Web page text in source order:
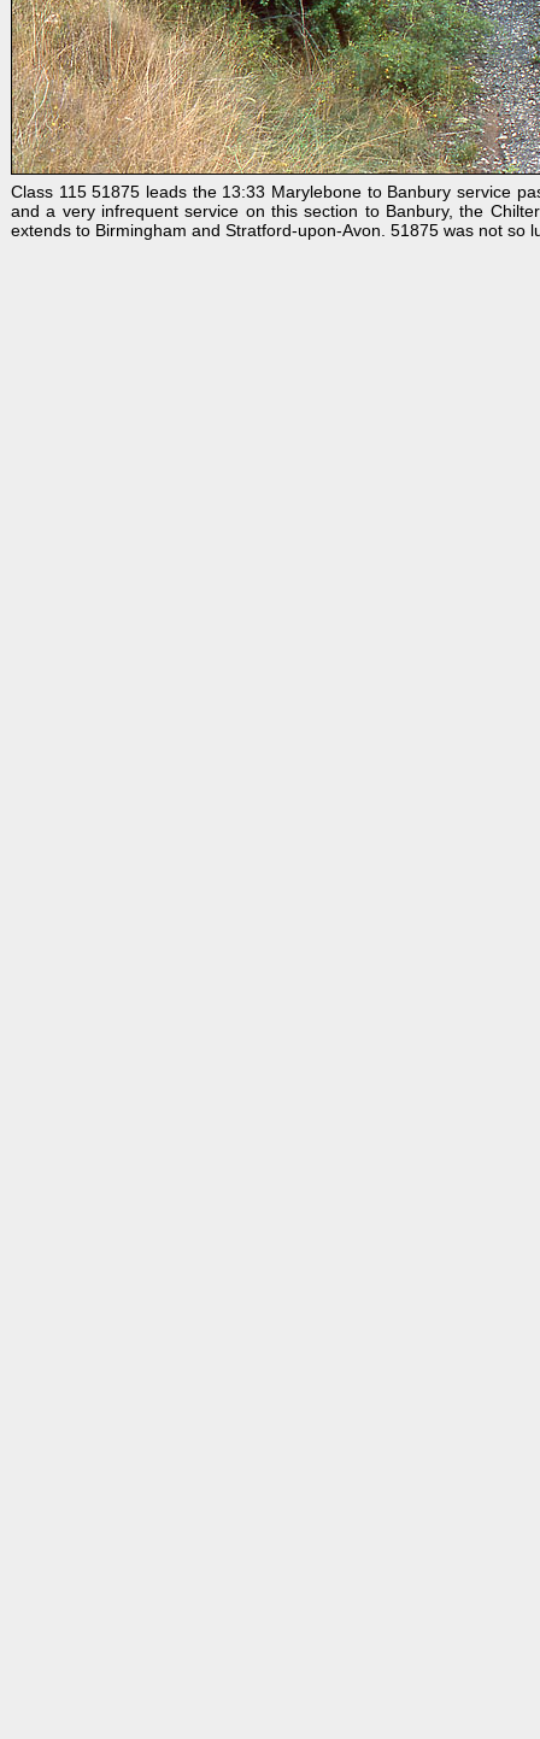
Class 115 51875 leads the 13:33 Marylebone to Banbury service
and a very infrequent service on this section to Banbury, the
extends to Birmingham and Stratford-upon-Avon. 51875 was not